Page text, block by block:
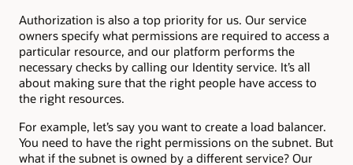
Authorization is also a top priority for us. Our service
owners specify what permissions are required to access a
particular resource, and our platform performs the
necessary checks by calling our Identity service. It’s all
about making sure that the right people have access to
the right resources.
For example, let’s say you want to create a load balancer.
You need to have the right permissions on the subnet. But
what if the subnet is owned by a different service? Our